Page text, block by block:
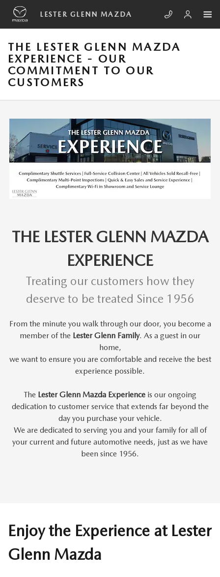
Skip to main content
LESTER GLENN MAZDA
THE LESTER GLENN MAZDA
EXPERIENCE - OUR
COMMITMENT TO OUR
CUSTOMERS
THE LESTER GLENN MAZDA
EXPERIENCE
Treating our customers how they
deserve to be treated Since 1956
From the minute you walk through our door, you become a
member of the Lester Glenn Family. As a guest in our
home,
we want to ensure you are comfortable and receive the best
experience possible.
The Lester Glenn Mazda Experience is our ongoing
dedication to customer service that extends far beyond the
day you purchase your vehicle.
We are dedicated to serving you and your family for all of
your current and future automotive needs, just as we have
been since 1956.
Enjoy the Experience at Lester
Glenn Mazda